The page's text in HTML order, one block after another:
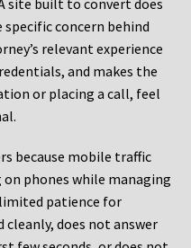
site built to convert does
concern behind
relevant experience
and makes the
or placing a call, feel
because mobile traffic
phones while managing
patience for
does not answer